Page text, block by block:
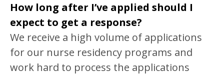
How long after I’ve applied should I
expect to get a response?
We receive a high volume of applications
for our nurse residency programs and
work hard to process the applications